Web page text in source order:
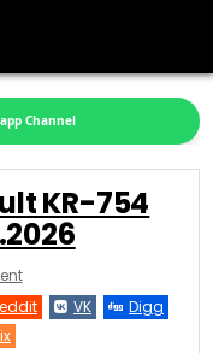
Channel
KR-754
on
Today
Lottery
Result
VK
Digg